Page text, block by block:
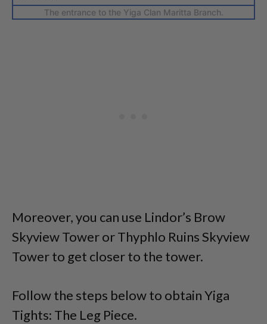
The entrance to the Yiga Clan Maritta Branch.
Moreover, you can use Lindor’s Brow
Skyview Tower or Thyphlo Ruins Skyview
Tower to get closer to the tower.
Follow the steps below to obtain Yiga
Tights: The Leg Piece.